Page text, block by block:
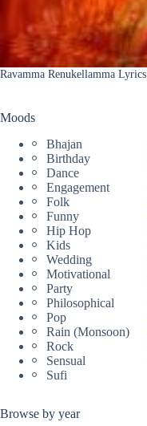
Ravamma Renukellamma Lyrics
Moods
Bhajan
Birthday
Dance
Engagement
Folk
Funny
Hip Hop
Kids
Wedding
Motivational
Party
Philosophical
Pop
Rain (Monsoon)
Rock
Sensual
Sufi
Browse by year